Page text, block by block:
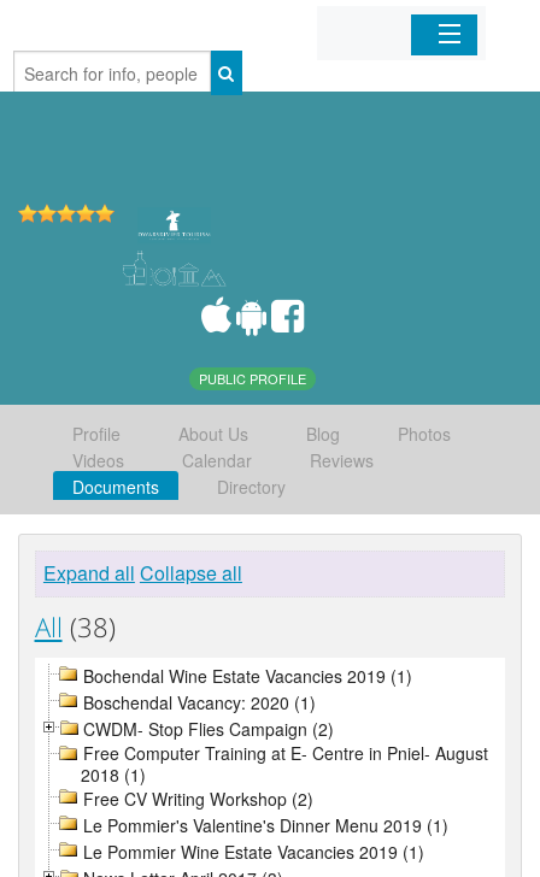
Home
PUBLIC PROFILE
Profile About Us Blog
Photos
Videos
Calendar
Reviews
Documents
Directory
Expand all Collapse all
All (38)
Bochendal Wine Estate Vacancies 2019 (1)
Boschendal Vacancy: 2020 (1)
CWDM- Stop Flies Campaign (2)
Free Computer Training at E- Centre in Pniel- August
2018 (1)
Free CV Writing Workshop (2)
Le Pommier's Valentine's Dinner Menu 2019 (1)
Le Pommier Wine Estate Vacancies 2019 (1)